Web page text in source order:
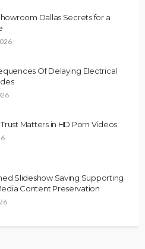
Dallas Secrets for a
Of Delaying Electrical
Matters in HD Porn Videos
Slideshow Saving Supporting
Content Preservation